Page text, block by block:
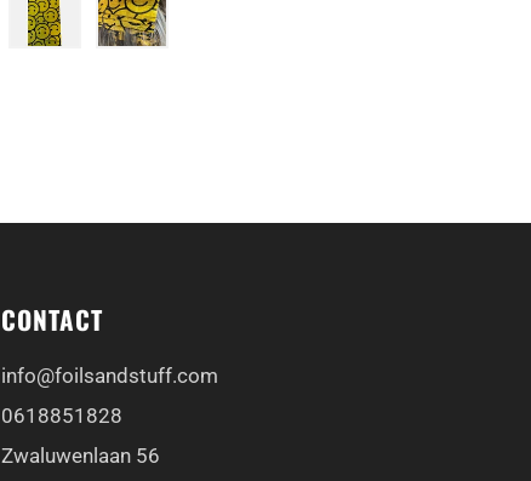
CONTACT
info@foilsandstuff.com
0618851828
Zwaluwenlaan 56